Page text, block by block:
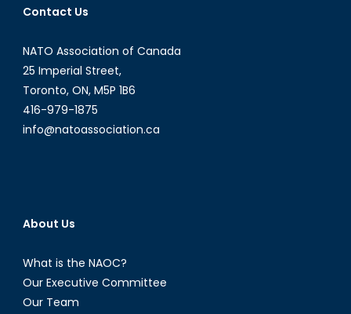
Contact Us
NATO Association of Canada
25 Imperial Street,
Toronto, ON, M5P 1B6
416-979-1875
info@natoassociation.ca
About Us
What is the NAOC?
Our Executive Committee
Our Team